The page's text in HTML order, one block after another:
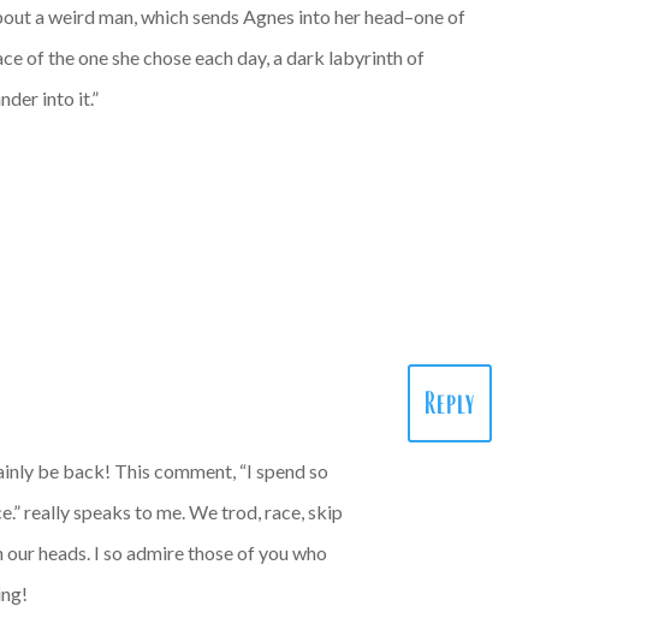
a weird man, which sends Agnes into her head–one of
of the one she chose each day, a dark labyrinth of
into it.”
be back! This comment, “I spend so
really speaks to me. We trod, race, skip
heads. I so admire those of you who
Reply